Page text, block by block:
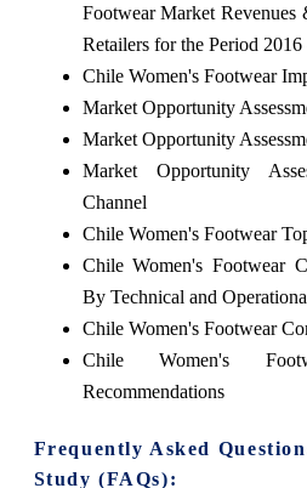
Footwear Market
Retailers for the Period 2016
Chile Women's Footwear
Market Opportunity
Market Opportunity
Market Opportunity
Channel
Chile Women's Footwear
Chile Women's Footwear
By Technical and
Chile Women's Footwear
Chile Women's
Recommendations
Frequently Asked
Study (FAQs):